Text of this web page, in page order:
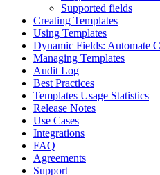
Supported fields
Creating Templates
Using Templates
Dynamic Fields: Automate
Managing Templates
Audit Log
Best Practices
Templates Usage Statistics
Release Notes
Use Cases
Integrations
FAQ
Agreements
Support